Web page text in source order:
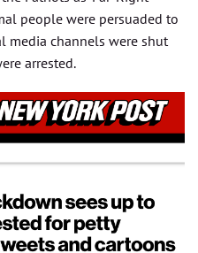
people were persuaded to
media channels were shut
arrested.